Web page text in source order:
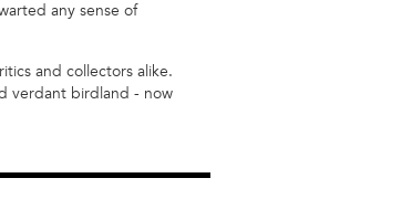
any sense of
and collectors alike.
verdant birdland - now